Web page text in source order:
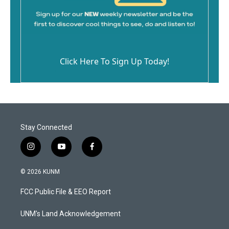
Click Here To Sign Up Today!
Stay Connected
i
n
s
a
g
a
y
o
u
b
f
a
b
o
k
© 2026 KUNM
FCC Public File & EEO Report
UNM's Land Acknowledgement